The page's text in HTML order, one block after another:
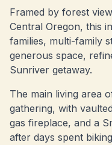
Framed by forest
Central Oregon, this
families, multi-family
generous space,
Sunriver getaway.
The main living area
gathering, with
gas fireplace, and a
after days spent